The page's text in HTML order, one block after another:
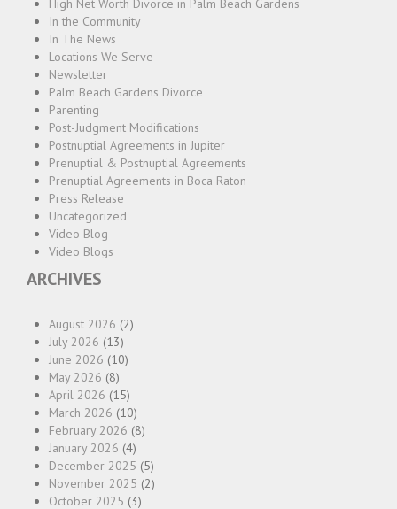
High Net Worth Divorce in Palm Beach Gardens
In the Community
In The News
Locations We Serve
Newsletter
Palm Beach Gardens Divorce
Parenting
Post-Judgment Modifications
Postnuptial Agreements in Jupiter
Prenuptial & Postnuptial Agreements
Prenuptial Agreements in Boca Raton
Press Release
Uncategorized
Video Blog
Video Blogs
ARCHIVES
August 2026 (2)
July 2026 (13)
June 2026 (10)
May 2026 (8)
April 2026 (15)
March 2026 (10)
February 2026 (8)
January 2026 (4)
December 2025 (5)
November 2025 (2)
October 2025 (3)